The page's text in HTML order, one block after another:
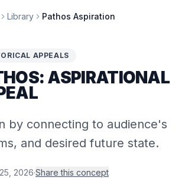
Library Pathos Aspiration
APPEALS
ASPIRATIONAL
by connecting to audience's
and desired future state.
2026·Share this concept